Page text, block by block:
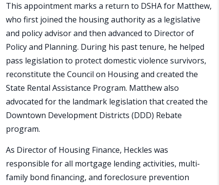
This appointment marks a return to DSHA for Matthew,
who first joined the housing authority as a legislative
and policy advisor and then advanced to Director of
Policy and Planning. During his past tenure, he helped
pass legislation to protect domestic violence survivors,
reconstitute the Council on Housing and created the
State Rental Assistance Program. Matthew also
advocated for the landmark legislation that created the
Downtown Development Districts (DDD) Rebate
program.
As Director of Housing Finance, Heckles was
responsible for all mortgage lending activities, multi-
family bond financing, and foreclosure prevention